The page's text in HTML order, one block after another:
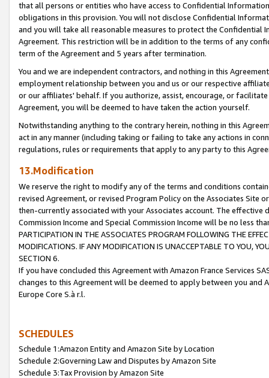
that all persons or entities who have access to Confidential
obligations in this provision. You will not disclose Confidential
and you will take all reasonable measures to protect the Confidential
Agreement. This restriction will be in addition to the terms of any
term of the Agreement and 5 years after termination.
You and we are independent contractors, and nothing in this
employment relationship between you and us or our respective
or our affiliates' behalf. If you authorize, assist, encourage, or
Agreement, you will be deemed to have taken the action yourself.
Notwithstanding anything to the contrary herein, nothing in this
act in any manner (including taking or failing to take any actions in
regulations, rules or requirements that apply to any party to this
13.Modification
We reserve the right to modify any of the terms and conditions
revised Agreement, or revised Program Policy on the Associates
then-currently associated with your Associates account. The
Commission Income and Special Commission Income will be no less
PARTICIPATION IN THE ASSOCIATES PROGRAM FOLLOWING THE
MODIFICATIONS. IF ANY MODIFICATION IS UNACCEPTABLE TO YOU,
SECTION 6.
If you have concluded this Agreement with Amazon France Services
changes to this Agreement will be deemed to apply between you and
Europe Core S.à r.l.
SCHEDULES
Schedule 1:Amazon Entity and Amazon Site by Location
Schedule 2:Governing Law and Disputes by Amazon Site
Schedule 3:Tax Provision by Amazon Site